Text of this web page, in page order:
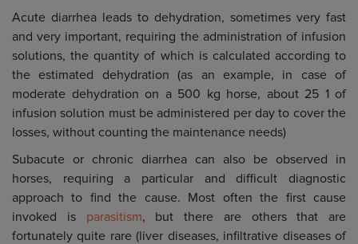
Acute diarrhea leads to dehydration, sometimes very fast
and very important, requiring the administration of infusion
solutions, the quantity of which is calculated according to
the estimated dehydration (as an example, in case of
moderate dehydration on a 500 kg horse, about 25 1 of
infusion solution must be administered per day to cover the
losses, without counting the maintenance needs)
Subacute or chronic diarrhea can also be observed in
horses, requiring a particular and difficult diagnostic
approach to find the cause. Most often the first cause
invoked is parasitism, but there are others that are
fortunately quite rare (liver diseases, infiltrative diseases of